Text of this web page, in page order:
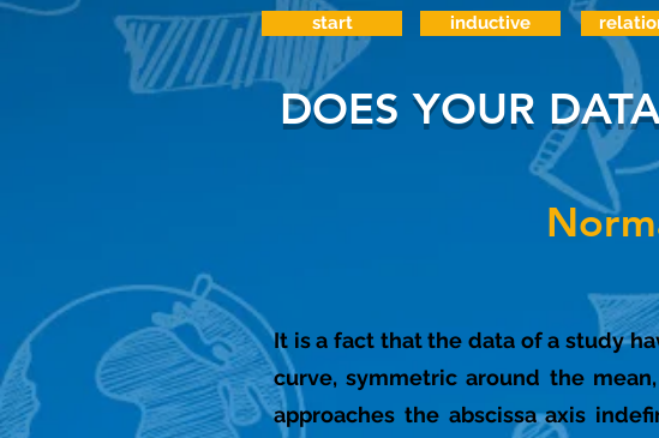
start inductive
It is a fact that the data of a study
curve, symmetric around the
approaches the abscissa axis
DOES YOUR